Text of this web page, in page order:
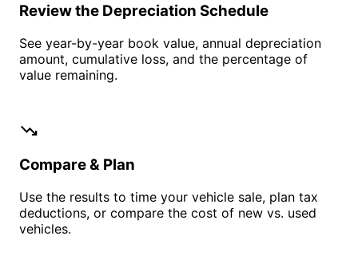
Review the Depreciation Schedule
See year-by-year book value, annual depreciation
amount, cumulative loss, and the percentage of
value remaining.
trending_down
Compare & Plan
Use the results to time your vehicle sale, plan tax
deductions, or compare the cost of new vs. used
vehicles.